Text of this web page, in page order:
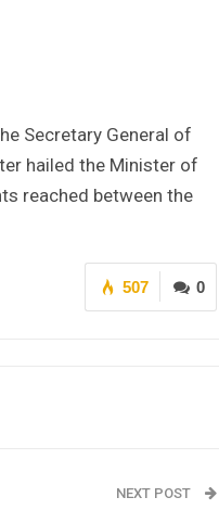
Secretary General of
hailed the Minister of
reached between the
0
507
NEXT POST